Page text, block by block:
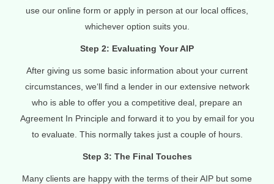
use our online form or apply in person at our local offices,
whichever option suits you.
Step 2: Evaluating Your AIP
After giving us some basic information about your current
circumstances, we‘ll find a lender in our extensive network
who is able to offer you a competitive deal, prepare an
Agreement In Principle and forward it to you by email for you
to evaluate. This normally takes just a couple of hours.
Step 3: The Final Touches
Many clients are happy with the terms of their AIP but some